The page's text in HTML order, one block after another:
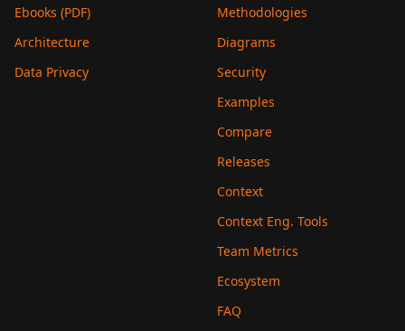
Ebooks (PDF)
Architecture
Data Privacy
Methodologies
Diagrams
Security
Examples
Compare
Releases
Context
Context Eng. Tools
Team Metrics
Ecosystem
FAQ